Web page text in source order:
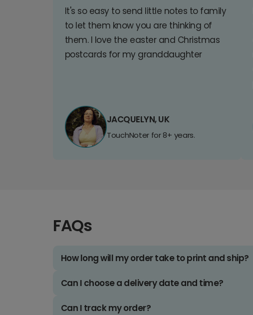
It's so easy to send little notes to family
to let them know you are thinking of
them. I love the easter and Christmas
postcards for my granddaughter
JACQUELYN, UK
TouchNoter for 8+ years.
FAQs
How long will my order take to print and ship?
Can I choose a delivery date and time?
Can I track my order?